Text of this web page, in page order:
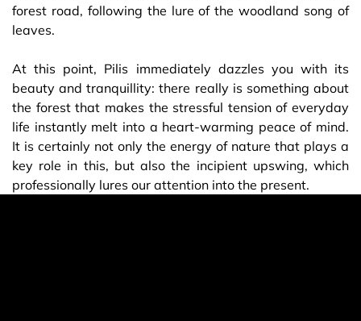
forest road, following the lure of the woodland song of
leaves.
At this point, Pilis immediately dazzles you with its
beauty and tranquillity: there really is something about
the forest that makes the stressful tension of everyday
life instantly melt into a heart-warming peace of mind.
It is certainly not only the energy of nature that plays a
key role in this, but also the incipient upswing, which
professionally lures our attention into the present.